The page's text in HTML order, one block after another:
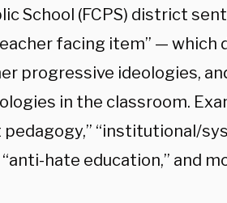
School (FCPS) district
facing item” — which
progressive ideologies,
in the classroom.
“institutional/
hate education,” and